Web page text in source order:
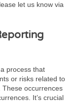
let us know via
process that
or risks related to
occurrences
It’s crucial